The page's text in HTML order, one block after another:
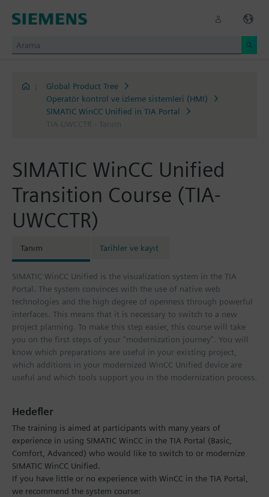
Global Product Tree
Operatör kontrol ve izleme sistemleri (HMI)
SIMATIC WinCC Unified in TIA Portal
TIA-UWCCTR - Tanım
SIMATIC WinCC Unified
Transition Course (TIA-
UWCCTR)
Tanım Tarihler ve kayıt
SIMATIC WinCC Unified is the visualization system in the TIA
Portal. The system convinces with the use of native web
technologies and the high degree of openness through powerful
interfaces. This means that it is necessary to switch to a new
project planning. To make this step easier, this course will take
you on the first steps of your "modernization journey". You will
know which preparations are useful in your existing project,
which additions in your modernized WinCC Unified device are
useful and which tools support you in the modernization process.
Hedefler
The training is aimed at participants with many years of
experience in using SIMATIC WinCC in the TIA Portal (Basic,
Comfort, Advanced) who would like to switch to or modernize
SIMATIC WinCC Unified.
If you have little or no experience with WinCC in the TIA Portal,
we recommend the system course: